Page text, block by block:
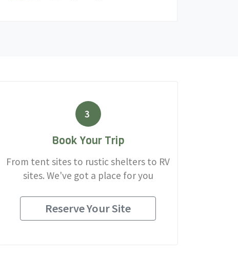
3
Book Your Trip
From tent sites to rustic shelters to RV
sites. We've got a place for you
Reserve Your Site